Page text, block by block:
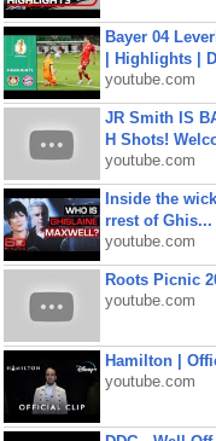
Bayer 04
| Highlights |
youtube.com
JR Smith IS
H Shots!
youtube.com
Inside the
rrest of Ghis...
youtube.com
Roots Picnic
youtube.com
Hamilton |
youtube.com